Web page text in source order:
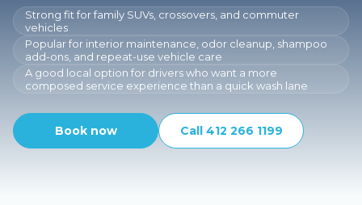
Strong fit for family SUVs, crossovers, and commuter
vehicles
Popular for interior maintenance, odor cleanup, shampoo
add-ons, and repeat-use vehicle care
A good local option for drivers who want a more
composed service experience than a quick wash lane
Book now Call 412 266 1199